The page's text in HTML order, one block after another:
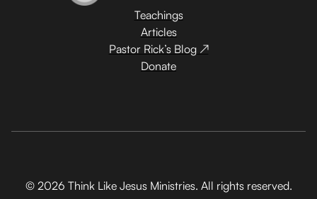
Teachings
Articles
Pastor Rick’s Blog ↗
Donate
© 2026 Think Like Jesus Ministries. All rights reserved.